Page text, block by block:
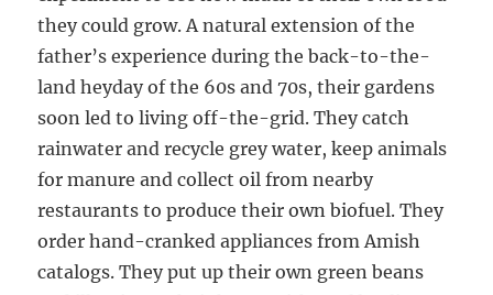
they could grow. A natural extension of the
father’s experience during the back-to-the-
land heyday of the 60s and 70s, their gardens
soon led to living off-the-grid. They catch
rainwater and recycle grey water, keep animals
for manure and collect oil from nearby
restaurants to produce their own biofuel. They
order hand-cranked appliances from Amish
catalogs. They put up their own green beans